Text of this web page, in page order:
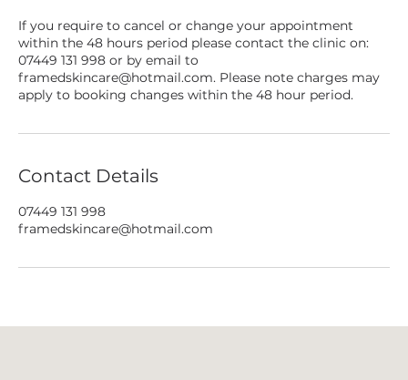
If you require to cancel or change your appointment
within the 48 hours period please contact the clinic on:
07449 131 998 or by email to
framedskincare@hotmail.com. Please note charges may
apply to booking changes within the 48 hour period.
Contact Details
07449 131 998
framedskincare@hotmail.com